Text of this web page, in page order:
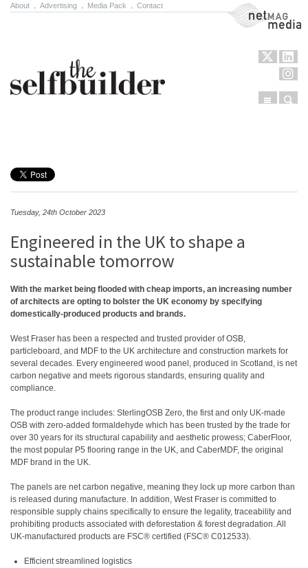
About Advertising Media Pack Contact NetMag Media
Menu
Tuesday, 24th October 2023
Engineered in the UK to shape a
sustainable tomorrow
With the market being flooded with cheap imports, an increasing number
of architects are opting to bolster the UK economy by specifying
domestically-produced products and brands.
West Fraser has been a respected and trusted provider of OSB,
particleboard, and MDF to the UK architecture and construction markets for
several decades. Every engineered wood panel, produced in Scotland, is net
carbon negative and meets rigorous standards, ensuring quality and
compliance.
The product range includes: SterlingOSB Zero, the first and only UK-made
OSB with zero-added formaldehyde which has been trusted by the trade for
over 30 years for its structural capability and aesthetic prowess; CaberFloor,
the most popular P5 flooring range in the UK, and CaberMDF, the original
MDF brand in the UK.
The panels are net carbon negative, meaning they lock up more carbon than
is released during manufacture. In addition, West Fraser is committed to
responsible supply chains specifically to ensure the legality, traceability and
prohibiting products associated with deforestation & forest degradation. All
UK-manufactured products are FSC® certified (FSC® C012533).
Efficient streamlined logistics